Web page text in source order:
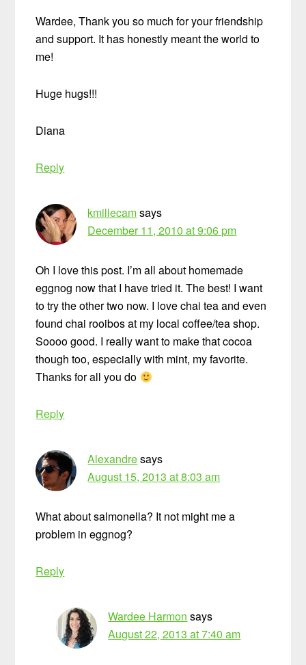
Wardee, Thank you so much for your friendship
and support. It has honestly meant the world to
me!
Huge hugs!!!
Diana
Reply
kmillecamsays
December 11, 2010 at 9:06 pm
Oh I love this post. I’m all about homemade
eggnog now that I have tried it. The best! I want
to try the other two now. I love chai tea and even
found chai rooibos at my local coffee/tea shop.
Soooo good. I really want to make that cocoa
though too, especially with mint, my favorite.
Thanks for all you do
Reply
Alexandresays
August 15, 2013 at 8:03 am
What about salmonella? It not might me a
problem in eggnog?
Reply
Wardee Harmon says
August 22, 2013 at 7:40 am